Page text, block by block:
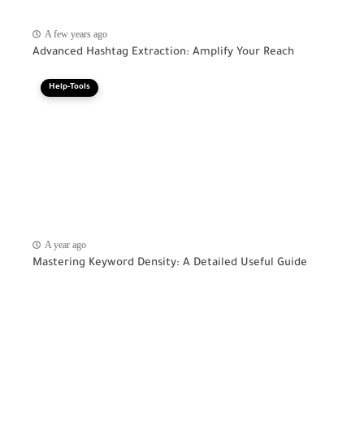
A few years ago
Advanced Hashtag Extraction: Amplify Your Reach
Help-Tools
A year ago
Mastering Keyword Density: A Detailed Useful Guide